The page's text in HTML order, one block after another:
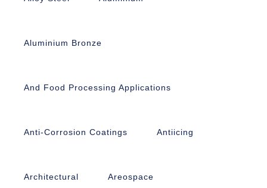
Aluminium Bronze
And Food Processing Applications
Anti-Corrosion Coatings Antiicing
Architectural Areospace